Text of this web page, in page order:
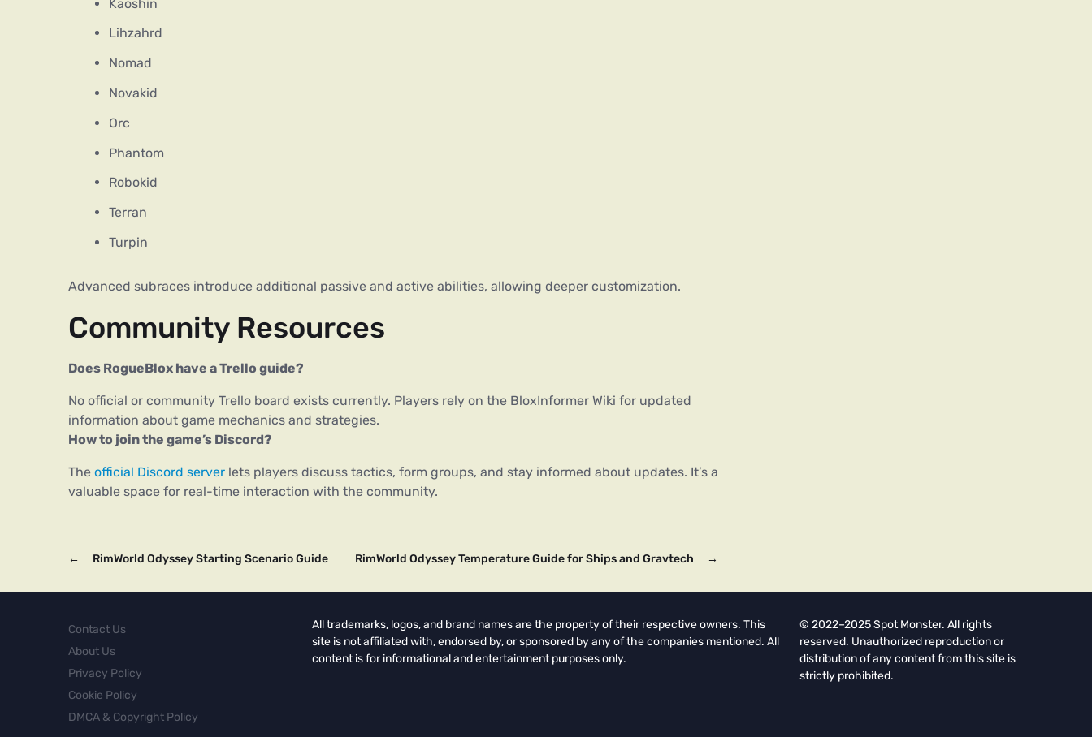
Kaoshin
Lihzahrd
Nomad
Novakid
Orc
Phantom
Robokid
Terran
Turpin
Advanced subraces introduce additional passive and active abilities, allowing deeper customization.
Community Resources
Does RogueBlox have a Trello guide?
No official or community Trello board exists currently. Players rely on the BloxInformer Wiki for updated
information about game mechanics and strategies.
How to join the game’s Discord?
The official Discord server lets players discuss tactics, form groups, and stay informed about updates. It’s a
valuable space for real-time interaction with the community.
← RimWorld Odyssey Starting Scenario Guide →
RimWorld Odyssey Temperature Guide for Ships and Gravtech
Contact Us
About Us
Privacy Policy
Cookie Policy
DMCA & Copyright Policy
All trademarks, logos, and brand names are the property of their respective owners. This
site is not affiliated with, endorsed by, or sponsored by any of the companies mentioned. All
content is for informational and entertainment purposes only.
© 2022–2025 Spot Monster. All rights
reserved. Unauthorized reproduction or
distribution of any content from this site is
strictly prohibited.